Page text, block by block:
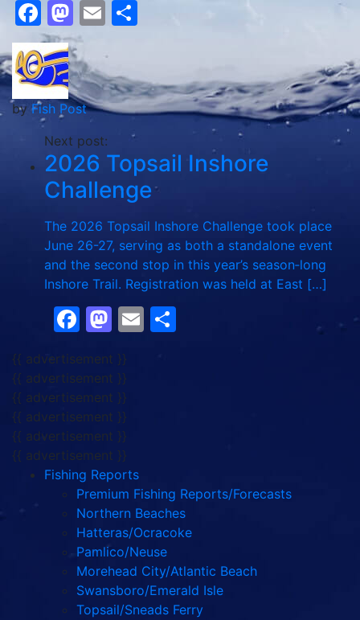
Facebook
Mastodon
Email
by Fish Post
Next post:
2026 Topsail Inshore
Challenge
The 2026 Topsail Inshore Challenge took place
June 26-27, serving as both a standalone event
and the second stop in this year’s season‑long
Inshore Trail. Registration was held at East […]
Facebook
Mastodon
Email
{{ advertisement }}
{{ advertisement }}
{{ advertisement }}
{{ advertisement }}
{{ advertisement }}
{{ advertisement }}
Fishing Reports
Premium Fishing Reports/Forecasts
Northern Beaches
Hatteras/Ocracoke
Pamlico/Neuse
Morehead City/Atlantic Beach
Swansboro/Emerald Isle
Topsail/Sneads Ferry